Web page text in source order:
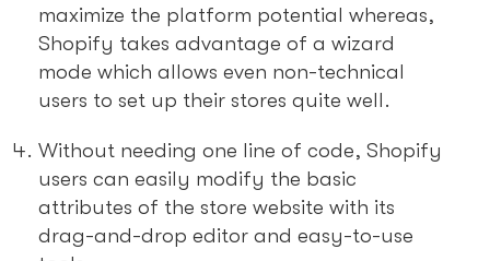
maximize the platform potential whereas,
Shopify takes advantage of a wizard
mode which allows even non-technical
users to set up their stores quite well.
Without needing one line of code, Shopify
users can easily modify the basic
attributes of the store website with its
drag-and-drop editor and easy-to-use